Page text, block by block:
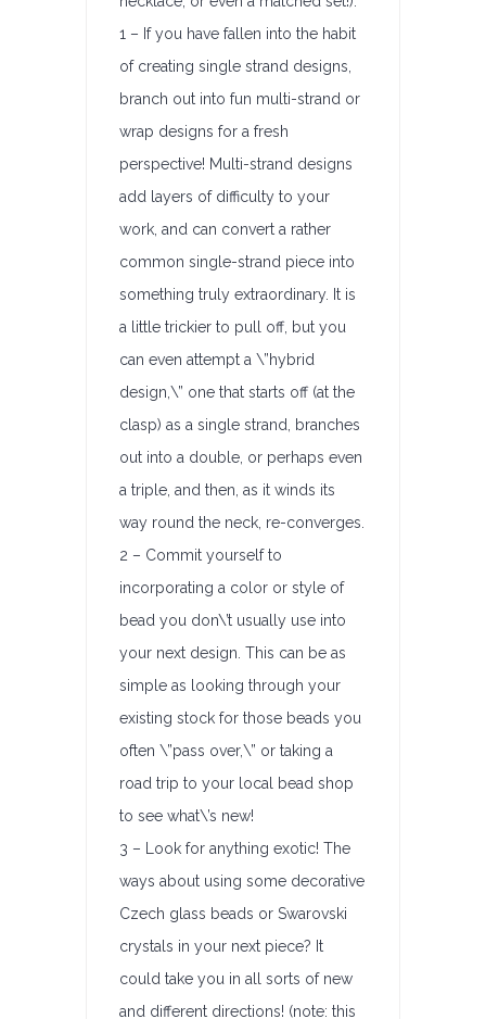
1 – If you have fallen into the habit
of creating single strand designs,
branch out into fun multi-strand or
wrap designs for a fresh
perspective! Multi-strand designs
add layers of difficulty to your
work, and can convert a rather
common single-strand piece into
something truly extraordinary. It is
a little trickier to pull off, but you
can even attempt a \”hybrid
design,\” one that starts off (at the
clasp) as a single strand, branches
out into a double, or perhaps even
a triple, and then, as it winds its
way round the neck, re-converges.
2 – Commit yourself to
incorporating a color or style of
bead you don\’t usually use into
your next design. This can be as
simple as looking through your
existing stock for those beads you
often \”pass over,\” or taking a
road trip to your local bead shop
to see what\’s new!
3 – Look for anything exotic! The
ways about using some decorative
Czech glass beads or Swarovski
crystals in your next piece? It
could take you in all sorts of new
and different directions! (note: this